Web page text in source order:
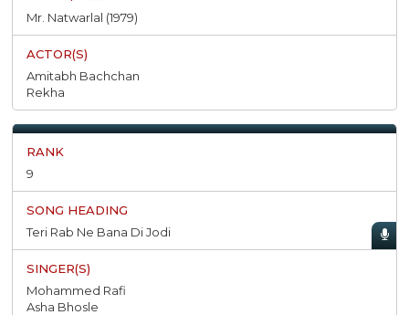
Mr. Natwarlal (1979)
Amitabh Bachchan
Rekha
9
Teri Rab Ne Bana Di Jodi
Mohammed Rafi
Asha Bhosle